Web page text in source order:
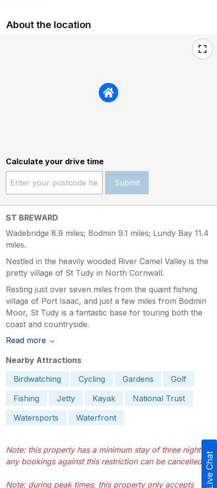
About the location
Calculate your drive time
Submit
ST BREWARD
Wadebridge 8.9 miles; Bodmin 9.1 miles; Lundy Bay 11.4
miles.
Nestled in the heavily wooded River Camel Valley is the
pretty village of St Tudy in North Cornwall.
Resting just over seven miles from the quaint fishing
village of Port Isaac, and just a few miles from Bodmin
Moor, St Tudy is a fantastic base for touring both the
coast and countryside.
Read more
Nearby Attractions
Birdwatching
Cycling Gardens
Golf
Fishing
Jetty Kayak
National Trust
Watersports
Waterfront
Note: this property has a minimum stay of three nights -
any bookings against this restriction can be cancelled
Note: during peak times, this property only accepts
Live Chat